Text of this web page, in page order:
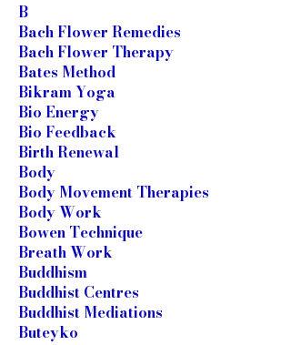
B
Bach Flower Remedies
Bach Flower Therapy
Bates Method
Bikram Yoga
Bio Energy
Bio Feedback
Birth Renewal
Body
Body Movement Therapies
Body Work
Bowen Technique
Breath Work
Buddhism
Buddhist Centres
Buddhist Mediations
Buteyko